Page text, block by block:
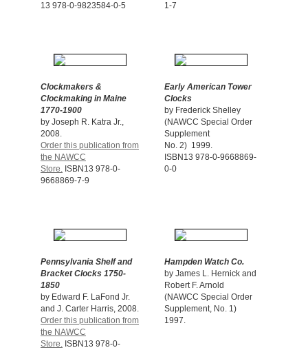
13 978-0-9823584-0-5
1-7
Clockmakers &
Clockmaking in Maine
1770-1900
by Joseph R. Katra Jr.,
2008.
Order this publication from
the NAWCC
Store. ISBN13 978-0-
9668869-7-9
Early American Tower
Clocks
by Frederick Shelley
(NAWCC Special Order
Supplement
No. 2) 1999.
ISBN13 978-0-9668869-
0-0
Pennsylvania Shelf and
Bracket Clocks 1750-
1850
by Edward F. LaFond Jr.
and J. Carter Harris, 2008.
Order this publication from
the NAWCC
Store. ISBN13 978-0-
Hampden Watch Co.
by James L. Hernick and
Robert F. Arnold
(NAWCC Special Order
Supplement, No. 1)
1997.